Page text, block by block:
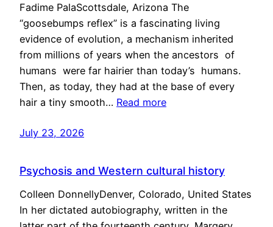
Fadime PalaScottsdale, Arizona The
“goosebumps reflex” is a fascinating living
evidence of evolution, a mechanism inherited
from millions of years when the ancestors of
humans were far hairier than today’s humans.
Then, as today, they had at the base of every
hair a tiny smooth… Read more
July 23, 2026
Psychosis and Western cultural history
Colleen DonnellyDenver, Colorado, United States
In her dictated autobiography, written in the